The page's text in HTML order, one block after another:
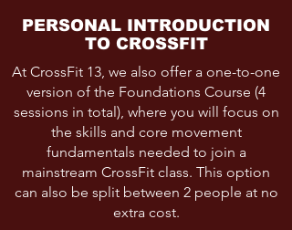
PERSONAL INTRODUCTION
TO CROSSFIT
At CrossFit 13, we also offer a one-to-one
version of the Foundations Course (4
sessions in total), where you will focus on
the skills and core movement
fundamentals needed to join a
mainstream CrossFit class. This option
can also be split between 2 people at no
extra cost.